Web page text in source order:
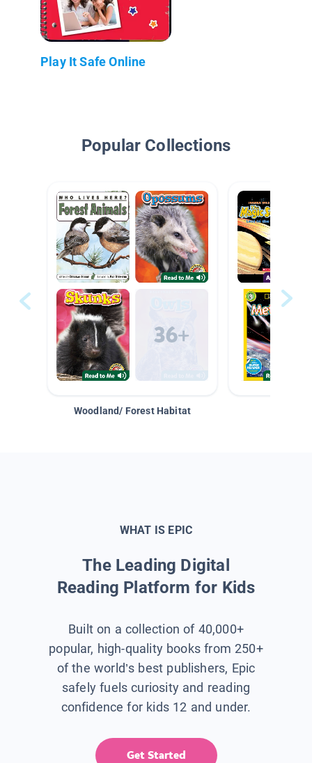
Play It Safe Online
Popular Collections
Woodland/ Forest Habitat
WHAT IS EPIC
The Leading Digital
Reading Platform for Kids
Built on a collection of 40,000+
popular, high-quality books from 250+
of the world’s best publishers, Epic
safely fuels curiosity and reading
confidence for kids 12 and under.
Get Started